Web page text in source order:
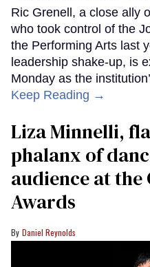
Ric Grenell, a close ally
who took control of the
the Performing Arts last
leadership shake-up, is
Monday as the
Keep Reading →
Liza Minnelli,
phalanx of
audience at the
Awards
Daniel Reynolds